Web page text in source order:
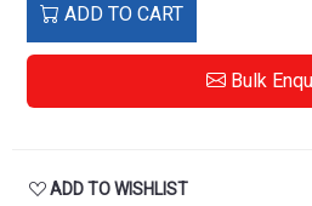
ADD TO CART
Bulk
ADD TO WISHLIST